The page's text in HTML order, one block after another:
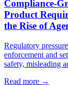
Compliance-
Product
the Rise of
Regulatory
enforcement and
safety, misleading
Read more →